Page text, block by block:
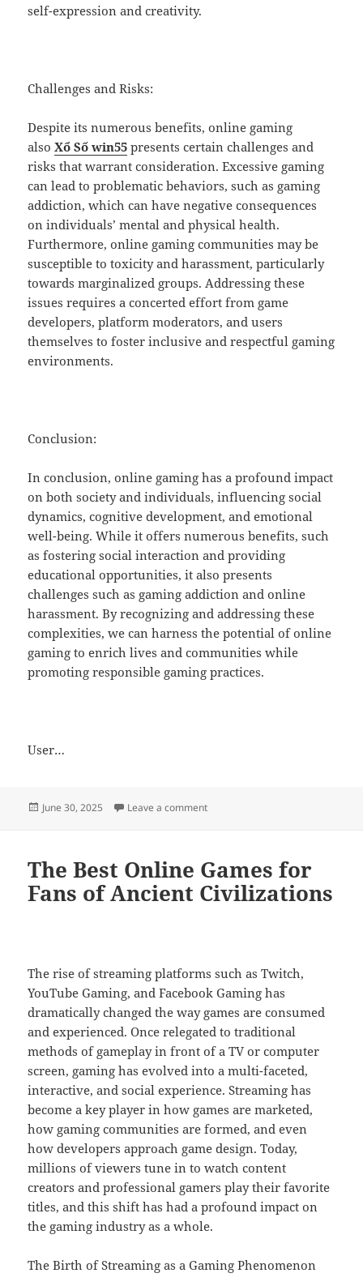
self-expression and creativity.
Challenges and Risks:
Despite its numerous benefits, online gaming
alsoXổ Số win55 presents certain challenges and
risks that warrant consideration. Excessive gaming
can lead to problematic behaviors, such as gaming
addiction, which can have negative consequences
on individuals’ mental and physical health.
Furthermore, online gaming communities may be
susceptible to toxicity and harassment, particularly
towards marginalized groups. Addressing these
issues requires a concerted effort from game
developers, platform moderators, and users
themselves to foster inclusive and respectful gaming
environments.
Conclusion:
In conclusion, online gaming has a profound impact
on both society and individuals, influencing social
dynamics, cognitive development, and emotional
well-being. While it offers numerous benefits, such
as fostering social interaction and providing
educational opportunities, it also presents
challenges such as gaming addiction and online
harassment. By recognizing and addressing these
complexities, we can harness the potential of online
gaming to enrich lives and communities while
promoting responsible gaming practices.
User…
Posted
June 30, 2025 Leave a commenton Creating Friendships Through
The Best Online Games for
Fans of Ancient Civilizations
The rise of streaming platforms such as Twitch,
YouTube Gaming, and Facebook Gaming has
dramatically changed the way games are consumed
and experienced. Once relegated to traditional
methods of gameplay in front of a TV or computer
screen, gaming has evolved into a multi-faceted,
interactive, and social experience. Streaming has
become a key player in how games are marketed,
how gaming communities are formed, and even
how developers approach game design. Today,
millions of viewers tune in to watch content
creators and professional gamers play their favorite
titles, and this shift has had a profound impact on
the gaming industry as a whole.
The Birth of Streaming as a Gaming Phenomenon